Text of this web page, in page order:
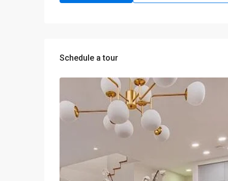
Schedule a tour
Wed
12
Aug
Thu
13
Aug
Fri
14
09
Aug Aug
Tue
Aug